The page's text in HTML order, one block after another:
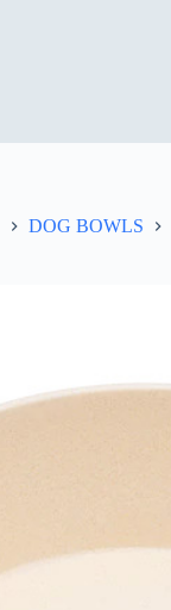
DOG BOWLS